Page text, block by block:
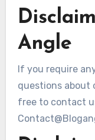
Angle
If you require
questions about
free to contact